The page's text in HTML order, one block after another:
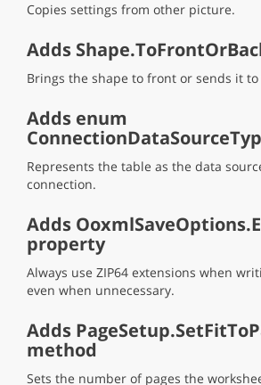
Copies settings from other picture.
Adds
Brings the shape to front or sends it to
Adds enum
Represents the table as the data
connection.
Adds
property
Always use ZIP64 extensions when
even when unnecessary.
Adds
method
Sets the number of pages the